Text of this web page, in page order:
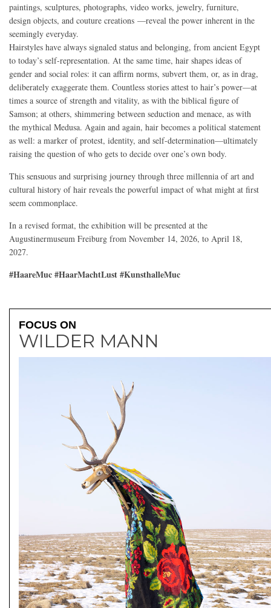
paintings, sculptures, photographs, video works, jewelry, furniture,
design objects, and couture creations —reveal the power inherent in the
seemingly everyday.
Hairstyles have always signaled status and belonging, from ancient Egypt
to today’s self-representation. At the same time, hair shapes ideas of
gender and social roles: it can affirm norms, subvert them, or, as in drag,
deliberately exaggerate them. Countless stories attest to hair’s power—at
times a source of strength and vitality, as with the biblical figure of
Samson; at others, shimmering between seduction and menace, as with
the mythical Medusa. Again and again, hair becomes a political statement
as well: a marker of protest, identity, and self-determination—ultimately
raising the question of who gets to decide over one’s own body.
This sensuous and surprising journey through three millennia of art and
cultural history of hair reveals the powerful impact of what might at first
seem commonplace.
In a revised format, the exhibition will be presented at the
Augustinermuseum Freiburg from November 14, 2026, to April 18,
2027.
#HaareMuc #HaarMachtLust #KunsthalleMuc
FOCUS ON
WILDER MANN